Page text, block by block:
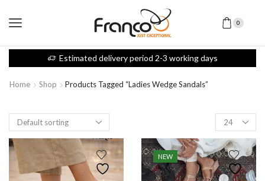
0
Estimated delivery period 2-3 working days
Home Shop Products Tagged “ladies Wedge Sandals”
NEW